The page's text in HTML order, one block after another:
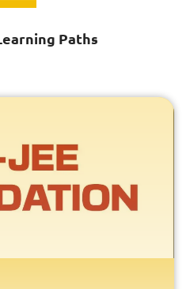
Paths